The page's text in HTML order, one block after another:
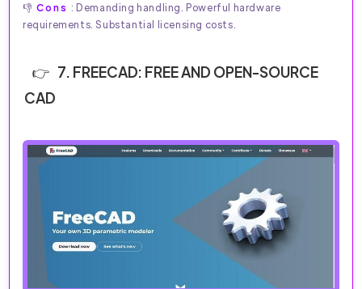
👎 Cons : Demanding handling. Powerful hardware
requirements. Substantial licensing costs.
7. FREECAD: FREE AND OPEN-SOURCE
CAD